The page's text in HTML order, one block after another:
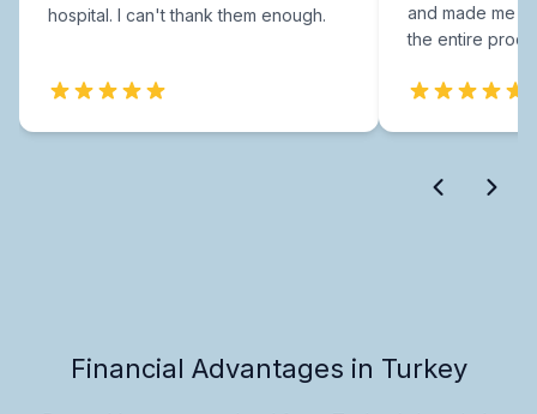
hospital. I can't thank them enough.
and made me
the entire
Financial Advantages in Turkey